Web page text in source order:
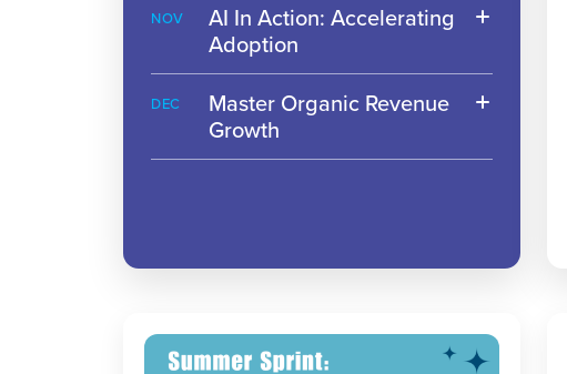
NOV
AI In Action: Accelerating
Adoption
DEC
Master Organic Revenue
Growth